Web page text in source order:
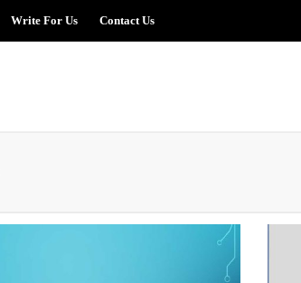
Write For Us Contact Us